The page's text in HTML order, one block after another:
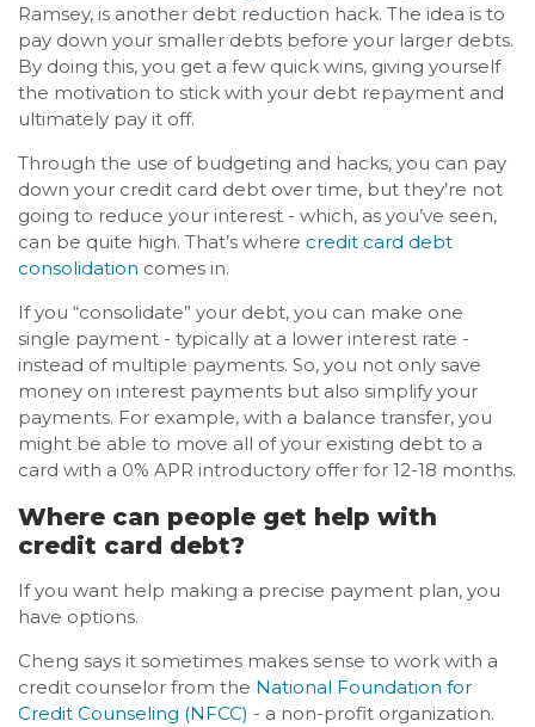
Ramsey, is another debt reduction hack. The idea is to
pay down your smaller debts before your larger debts.
By doing this, you get a few quick wins, giving yourself
the motivation to stick with your debt repayment and
ultimately pay it off.
Through the use of budgeting and hacks, you can pay
down your credit card debt over time, but they’re not
going to reduce your interest - which, as you’ve seen,
can be quite high. That’s where credit card debt
consolidation comes in.
If you “consolidate” your debt, you can make one
single payment - typically at a lower interest rate -
instead of multiple payments. So, you not only save
money on interest payments but also simplify your
payments. For example, with a balance transfer, you
might be able to move all of your existing debt to a
card with a 0% APR introductory offer for 12-18 months.
Where can people get help with
credit card debt?
If you want help making a precise payment plan, you
have options.
Cheng says it sometimes makes sense to work with a
credit counselor from the National Foundation for
Credit Counseling (NFCC) - a non-profit organization.